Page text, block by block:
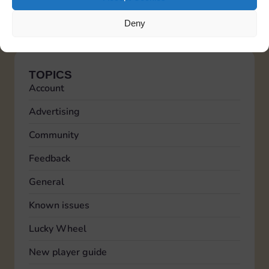
Deny
friendship status on the platform.
Español
TOPICS
Account
Advertising
Community
Feedback
General
Known issues
Lucky Wheel
New player guide